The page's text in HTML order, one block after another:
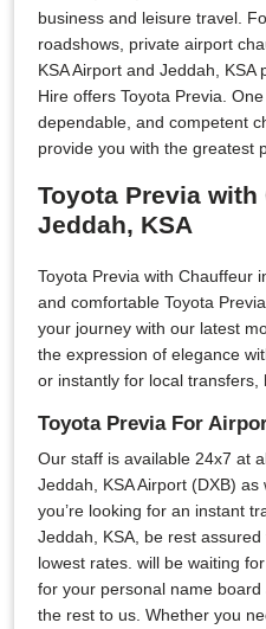
business and leisure travel.
roadshows, private airport
KSA Airport and Jeddah,
Hire offers Toyota Previa.
dependable, and competent
provide you with the greatest
Toyota Previa
Jeddah, KSA
Toyota Previa with Chauffeur
and comfortable Toyota
your journey with our latest
the expression of elegance
or instantly for local transfers,
Toyota Previa For
Our staff is available 24x7 at
Jeddah, KSA Airport (DXB)
you’re looking for an instant
Jeddah, KSA, be rest
lowest rates. will be waiting
for your personal name
the rest to us. Whether you